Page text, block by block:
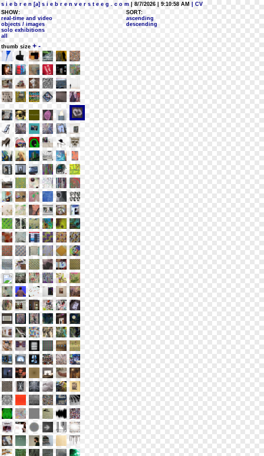
s i e b r e n [a] s i e b r e n v e r s t e e g . c o m | 8/7/2026 | 9:10:58 AM
| CV
SHOW:
real-time and video
objects / images
solo exhibitions
all
SORT:
ascending
descending
thumb size + -